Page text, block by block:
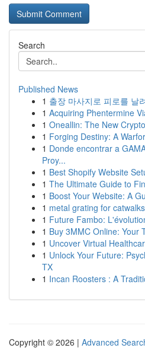
Search
Published News
1 출장 마사지로 피로를 날
1 Acquiring Phentermine
1 Oneallin: The New
1 Forging Destiny: A
1 Donde encontrar a
Proy...
1 Best Shopify Website
1 The Ultimate Guide to
1 Boost Your Website: A
1 metal grating for
1 Future Fambo:
1 Buy 3MMC Online: Your
1 Uncover Virtual
1 Unlock Your Future:
TX
1 Incan Roosters : A
Copyright © 2026 | Advanced